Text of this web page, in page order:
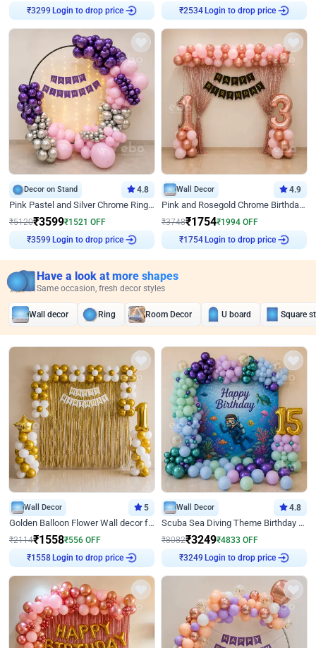
₹3299 Login to drop price ₹2534 Login to drop price
Decor on Stand 4.8
Pink Pastel and Silver Chrome Ring Birthday Decor
₹5120₹3599₹1521 OFF
₹3599 Login to drop price
Wall Decor 4.9
Pink and Rosegold Chrome Birthday Decor
₹3748₹1754₹1994 OFF
₹ 1754 Login to drop price
Have a look at more shapes
Same occasion, fresh decor styles
Wall decor Ring Room Decor U board Square
Wall Decor 5
Golden Balloon Flower Wall decor for Birthday
₹2114₹1558₹556 OFF
₹ 1558 Login to drop price
Wall Decor 4.8
Scuba Sea Diving Theme Birthday Decoration
₹8082₹3249₹4833 OFF
₹3249 Login to drop price